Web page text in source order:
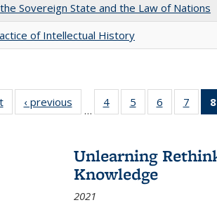
Sovereign State and the Law of Nations
of Intellectual History
Full listing
table:
‹ previous
Full listing
table:
…
4
of 22 Full
listing table:
5
of 22 Full
listing table:
6
of 22 Full
listing
7
of8
Unlearning
Knowledge
2021